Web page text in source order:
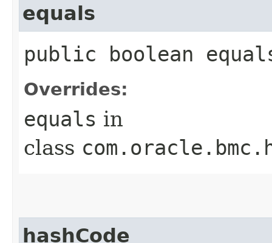
equals
public boolean
Overrides:
equals in
class
hashCode